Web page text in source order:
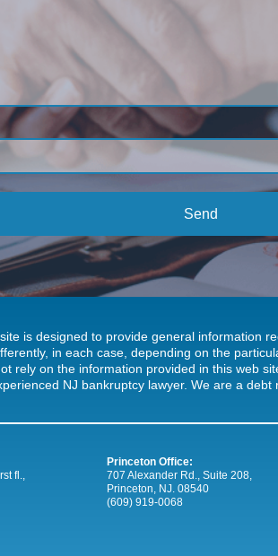
is designed to provide general information
in each case, depending on the
rely on the information provided in this web
NJ bankruptcy lawyer. We are a
fl.,
Princeton Office:
707 Alexander Rd., Suite 208,
Princeton, NJ. 08540
(609) 919-0068